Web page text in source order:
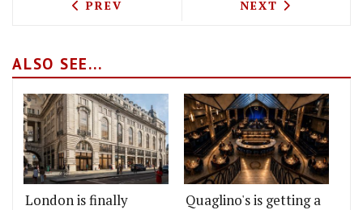
PREVIOUS ARTICLE: WAHACA
PREV NEXT ARTICLE:
NEXT
ALSO SEE...
London is finally
Quaglino's is getting a